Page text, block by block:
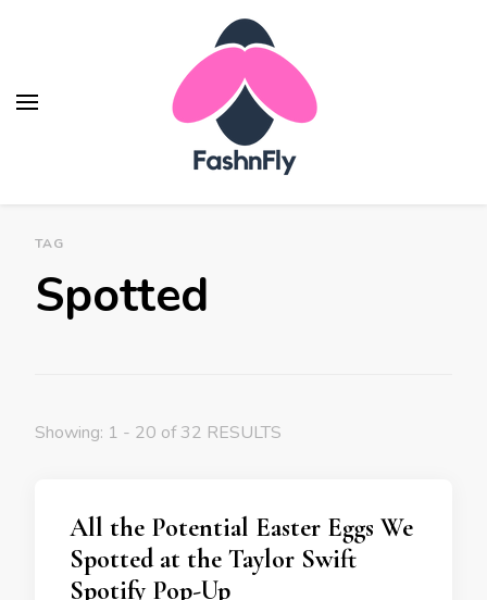
TAG
Spotted
Showing: 1 - 20 of 32 RESULTS
All the Potential Easter Eggs We
Spotted at the Taylor Swift
Spotify Pop-Up